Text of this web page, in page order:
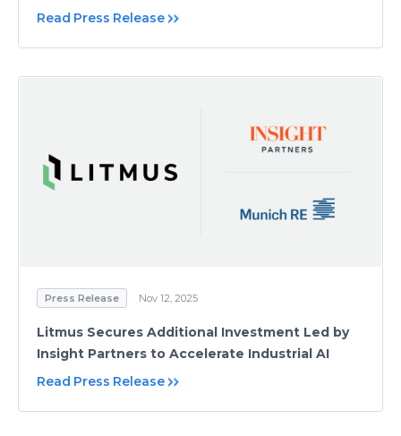
Read Press Release
Press Release Nov 12, 2025
Litmus Secures Additional Investment Led by
Insight Partners to Accelerate Industrial AI
Read Press Release